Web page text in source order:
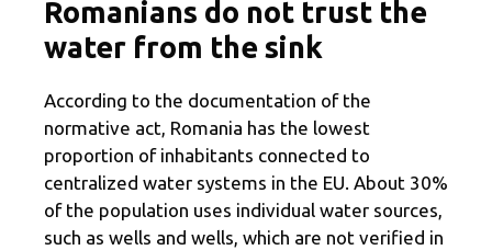
Romanians do not trust the
water from the sink
According to the documentation of the
normative act, Romania has the lowest
proportion of inhabitants connected to
centralized water systems in the EU. About 30%
of the population uses individual water sources,
such as wells and wells, which are not verified in